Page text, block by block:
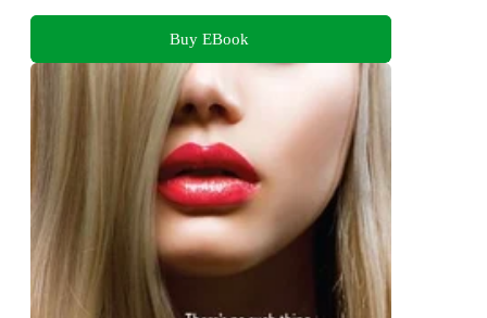
Buy EBook